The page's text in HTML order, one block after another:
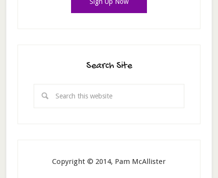
Search Site
Copyright © 2014, Pam McAllister